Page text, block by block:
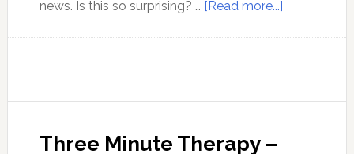
news. Is this so surprising? … [Read more...]about
Three Minute Therapy –